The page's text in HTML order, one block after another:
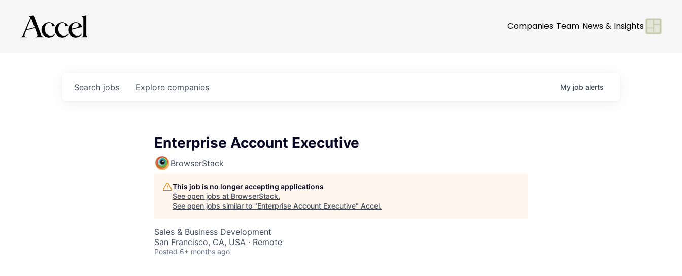
Companies Team News & Insights
Search jobs Explore companies My job alerts
Enterprise Account Executive
BrowserStack
This job is no longer accepting applications
See open jobs at BrowserStack.
See open jobs similar to "Enterprise Account Executive" Accel.
Sales & Business Development
San Francisco, CA, USA · Remote
Posted 6+ months ago